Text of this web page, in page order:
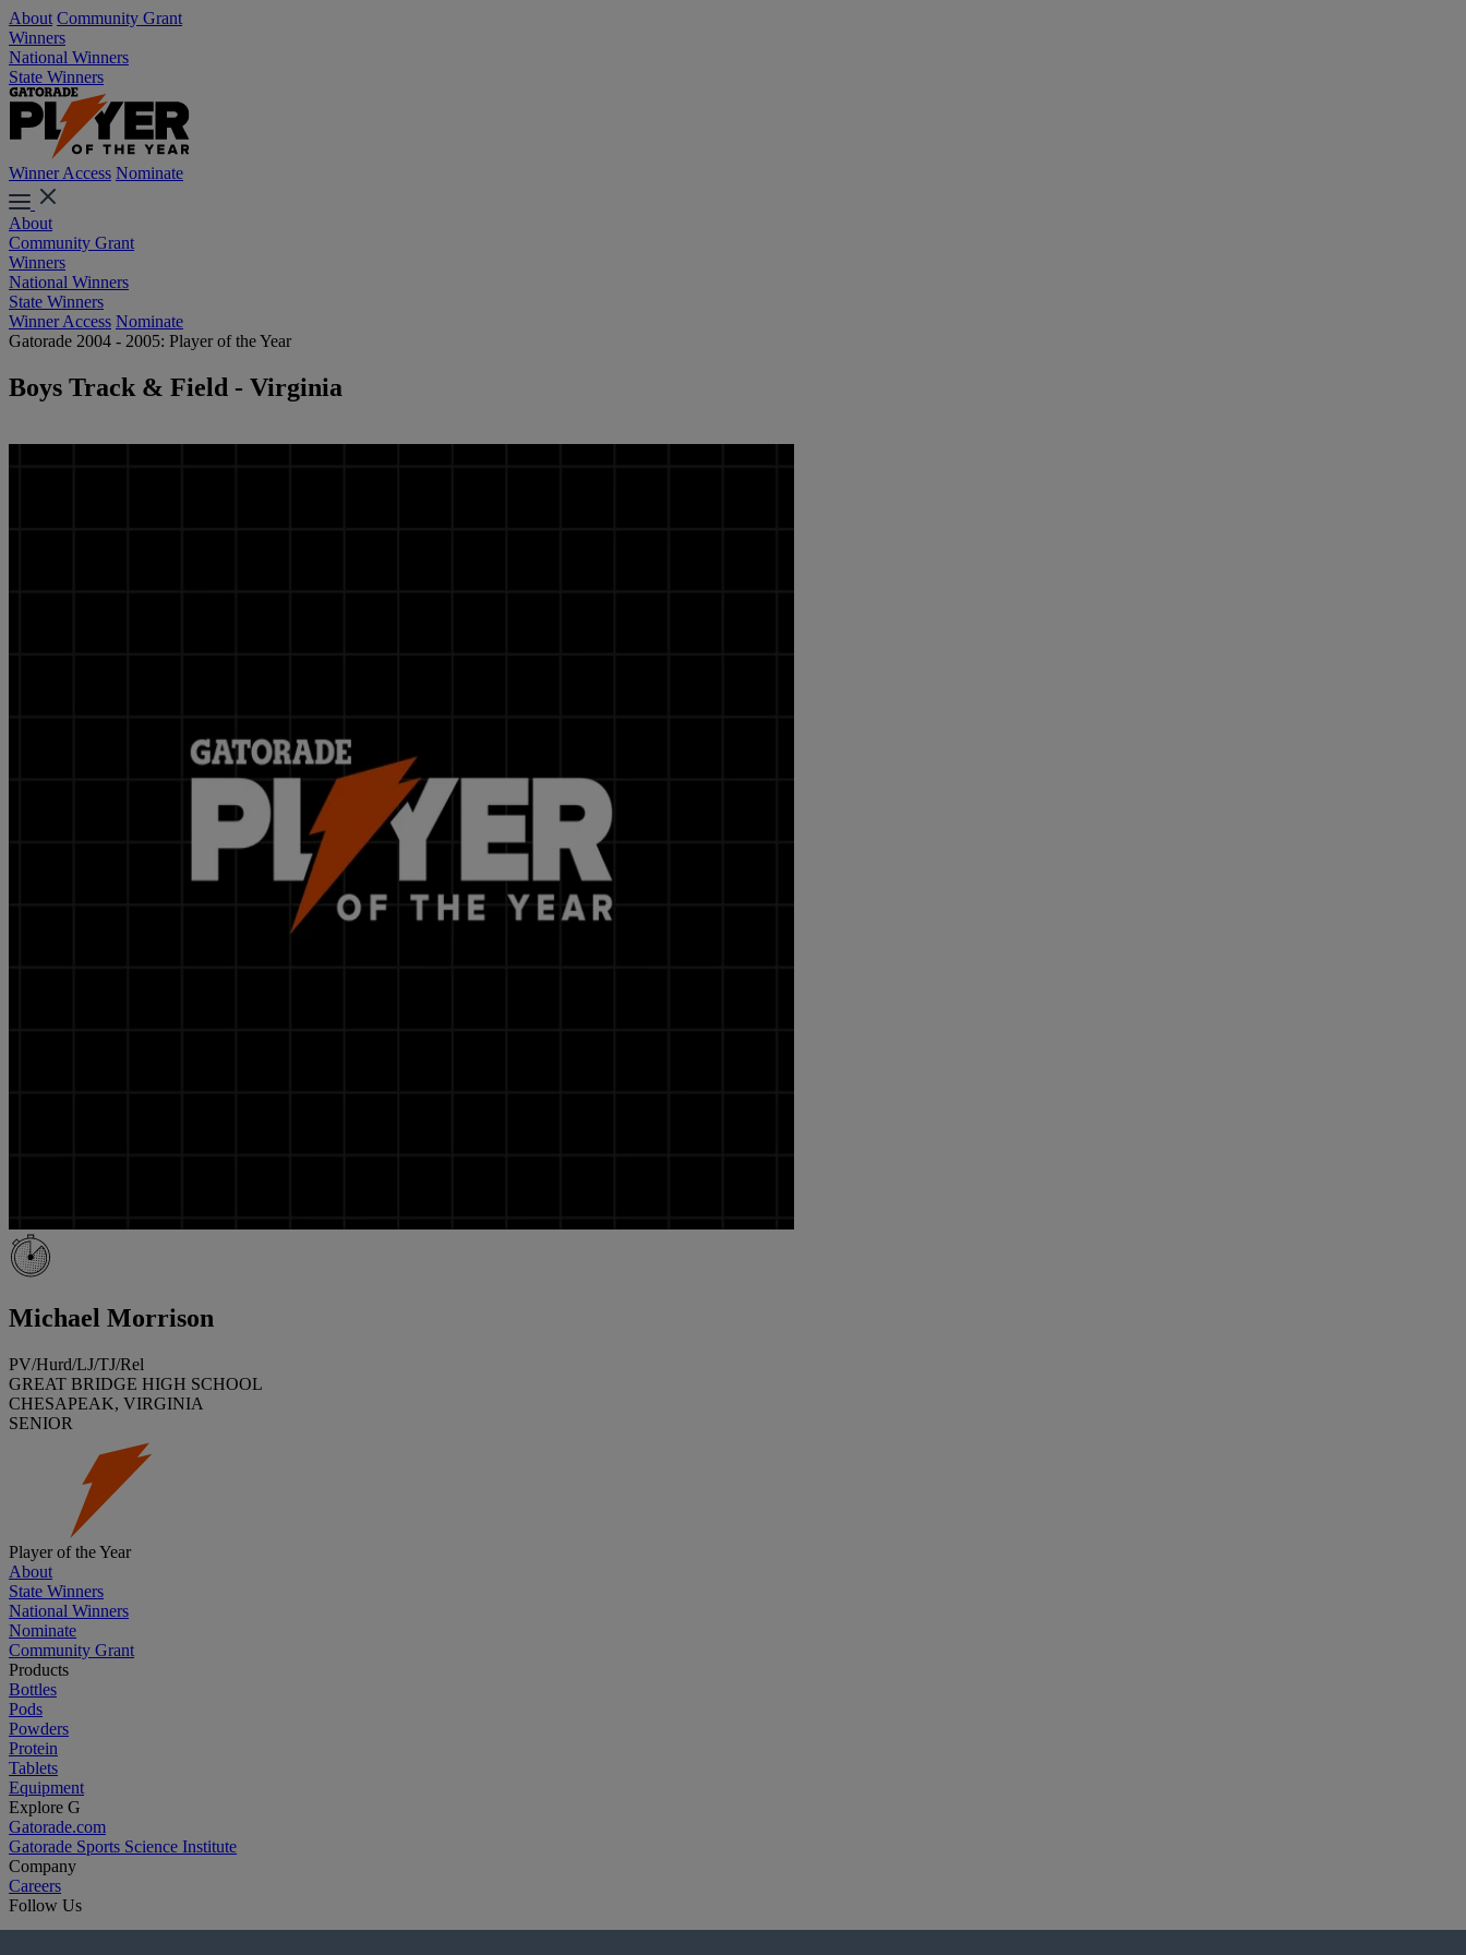
About Community Grant
Winners
National Winners
State Winners
Winner Access Nominate
About
Community Grant
Winners
National Winners
State Winners
Winner Access Nominate
Gatorade 2004 - 2005: Player of the Year
Boys Track & Field - Virginia
Michael Morrison
PV/Hurd/LJ/TJ/Rel
GREAT BRIDGE HIGH SCHOOL
CHESAPEAK, VIRGINIA
SENIOR
Player of the Year
About
State Winners
National Winners
Nominate
Community Grant
Products
Bottles
Pods
Powders
Protein
Tablets
Equipment
Explore G
Gatorade.com
Gatorade Sports Science Institute
Company
Careers
Follow Us